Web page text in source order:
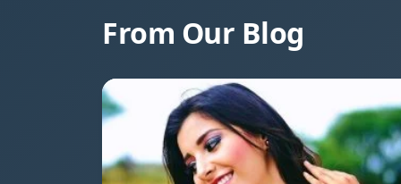
From Our Blog